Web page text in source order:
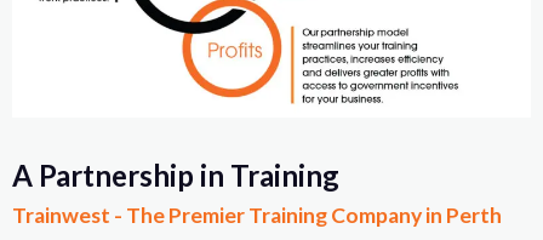
A Partnership in Training
Trainwest - The Premier Training Company in Perth